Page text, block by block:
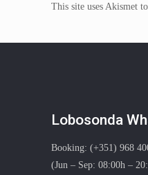
This site uses Akismet
Lobosonda
Booking: (+351) 968
(Jun – Sep: 08:00h –